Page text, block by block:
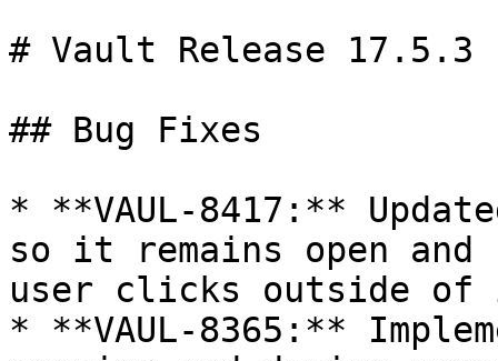
# Vault Release 17.5.3
## Bug Fixes
* **VAUL-8417:**
so it remains open
user clicks outside
* **VAUL-8365:**